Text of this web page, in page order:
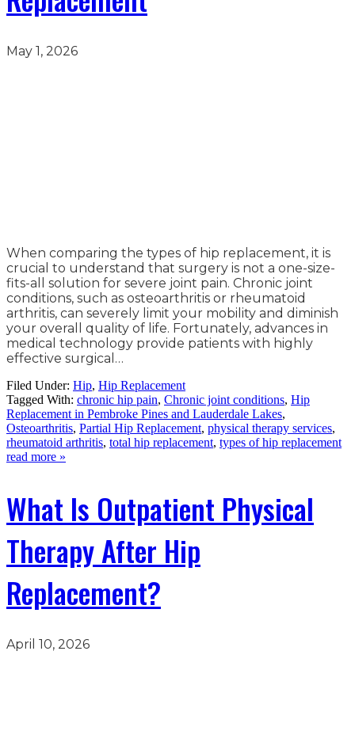
May 1, 2026
When comparing the types of hip replacement, it is
crucial to understand that surgery is not a one-size-
fits-all solution for severe joint pain. Chronic joint
conditions, such as osteoarthritis or rheumatoid
arthritis, can severely limit your mobility and diminish
your overall quality of life. Fortunately, advances in
medical technology provide patients with highly
effective surgical…
Filed Under: Hip, Hip Replacement
Tagged With: chronic hip pain, Chronic joint conditions, Hip
Replacement in Pembroke Pines and Lauderdale Lakes,
Osteoarthritis, Partial Hip Replacement, physical therapy services,
rheumatoid arthritis, total hip replacement, types of hip replacement
read more »
What Is Outpatient Physical
Therapy After Hip
Replacement?
April 10, 2026